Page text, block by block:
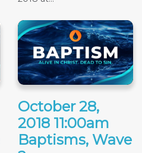
October 28,
2018 11:00am
Baptisms, Wave